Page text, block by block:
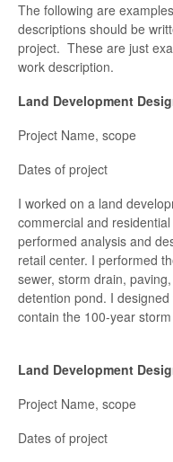
The following are
descriptions should be
project. These are just
work description.
Land Development
Project Name, scope
Dates of project
I worked on a land
commercial and
performed analysis and
retail center. I performed
sewer, storm drain,
detention pond. I
contain the 100-year
Land Development
Project Name, scope
Dates of project